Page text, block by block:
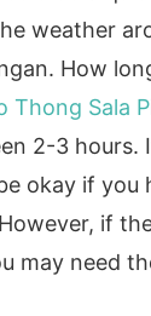
weather
How
Thong Sala
2-3 hours.
okay if you
if
may need